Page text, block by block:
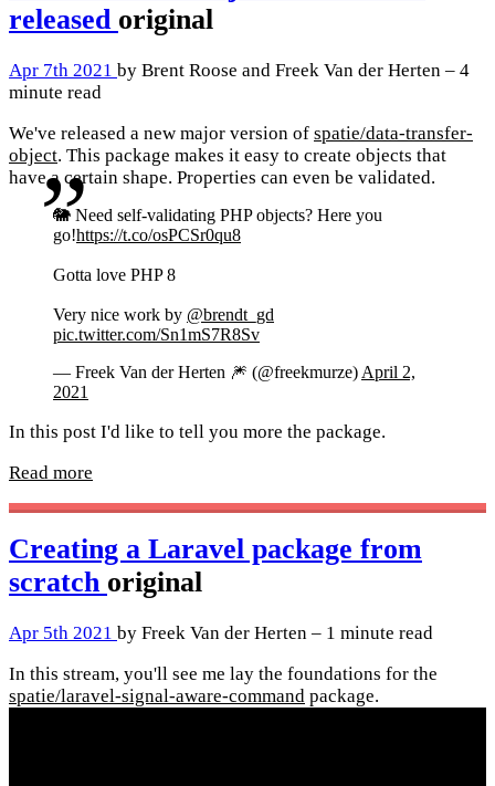
released original
Apr 7th 2021 by Brent Roose and Freek Van der Herten – 4
minute read
We've released a new major version of spatie/data-transfer-
object. This package makes it easy to create objects that
have a certain shape. Properties can even be validated.
🐘 Need self-validating PHP objects? Here you
go!https://t.co/osPCSr0qu8
Gotta love PHP 8
Very nice work by @brendt_gd
pic.twitter.com/Sn1mS7R8Sv
— Freek Van der Herten 🎆 (@freekmurze) April 2,
2021
In this post I'd like to tell you more the package.
Read more
Creating a Laravel package from
scratch original
Apr 5th 2021 by Freek Van der Herten – 1 minute read
In this stream, you'll see me lay the foundations for the
spatie/laravel-signal-aware-command package.